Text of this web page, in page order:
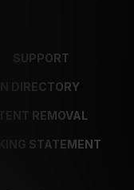
SUPPORT
DIRECTORY
REMOVAL
STATEMENT